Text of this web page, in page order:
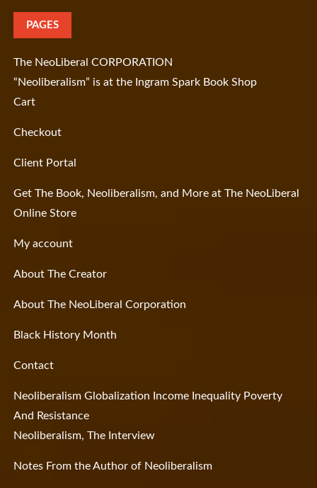
PAGES
The NeoLiberal CORPORATION
“Neoliberalism” is at the Ingram Spark Book Shop
Cart
Checkout
Client Portal
Get The Book, Neoliberalism, and More at The NeoLiberal
Online Store
My account
About The Creator
About The NeoLiberal Corporation
Black History Month
Contact
Neoliberalism Globalization Income Inequality Poverty
And Resistance
Neoliberalism, The Interview
Notes From the Author of Neoliberalism